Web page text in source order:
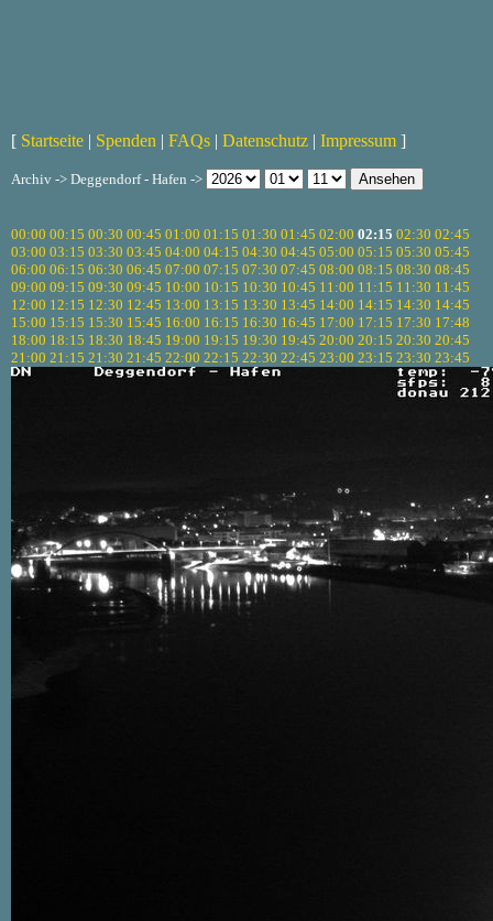
[ Startseite | Spenden | FAQs | Datenschutz | Impressum ]
Archiv -> Deggendorf - Hafen ->
00:00 00:15 00:30 00:45 01:00 01:15 01:30 01:45 02:00 02:15 02:30 02:45
03:00 03:15 03:30 03:45 04:00 04:15 04:30 04:45 05:00 05:15 05:30 05:45
06:00 06:15 06:30 06:45 07:00 07:15 07:30 07:45 08:00 08:15 08:30 08:45
09:00 09:15 09:30 09:45 10:00 10:15 10:30 10:45 11:00 11:15 11:30 11:45
12:00 12:15 12:30 12:45 13:00 13:15 13:30 13:45 14:00 14:15 14:30 14:45
15:00 15:15 15:30 15:45 16:00 16:15 16:30 16:45 17:00 17:15 17:30 17:48
18:00 18:15 18:30 18:45 19:00 19:15 19:30 19:45 20:00 20:15 20:30 20:45
21:00 21:15 21:30 21:45 22:00 22:15 22:30 22:45 23:00 23:15 23:30 23:45